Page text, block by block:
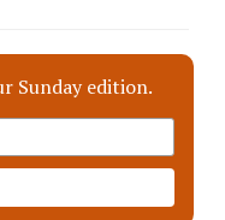
Sunday edition.